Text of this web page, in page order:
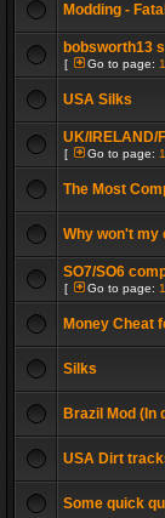
Modding -
bobsworth13
[ Go to page: 1
USA Silks
UK/IRELAND/
[ Go to page: 1
The Most
Why won't
SO7/SO6
[ Go to page: 1
Money Cheat
Silks
Brazil Mod (In
USA Dirt
Some quick